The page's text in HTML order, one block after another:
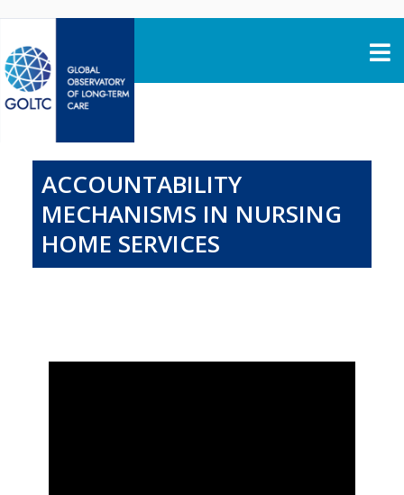
ACCOUNTABILITY
MECHANISMS IN NURSING
HOME SERVICES